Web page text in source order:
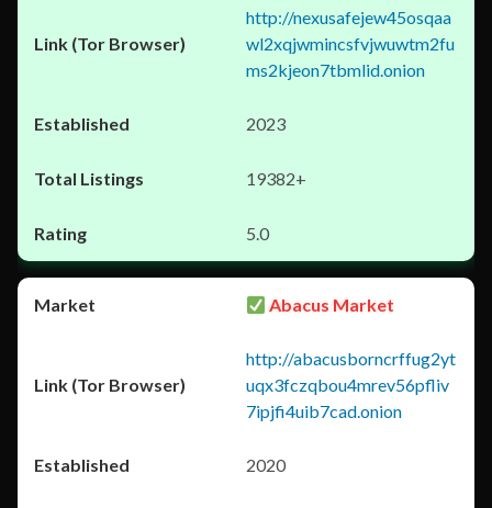
http://nexusafejew45osqaa
wl2xqjwmincsfvjwuwtm2fu
ms2kjeon7tbmlid.onion
2023
19382+
5.0
Abacus Market
http://abacusborncrffug2yt
uqx3fczqbou4mrev56pfliv
7ipjfi4uib7cad.onion
2020